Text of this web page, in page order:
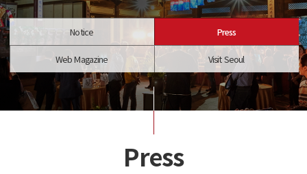
Notice Press
Web Magazine Visit Seoul
Press